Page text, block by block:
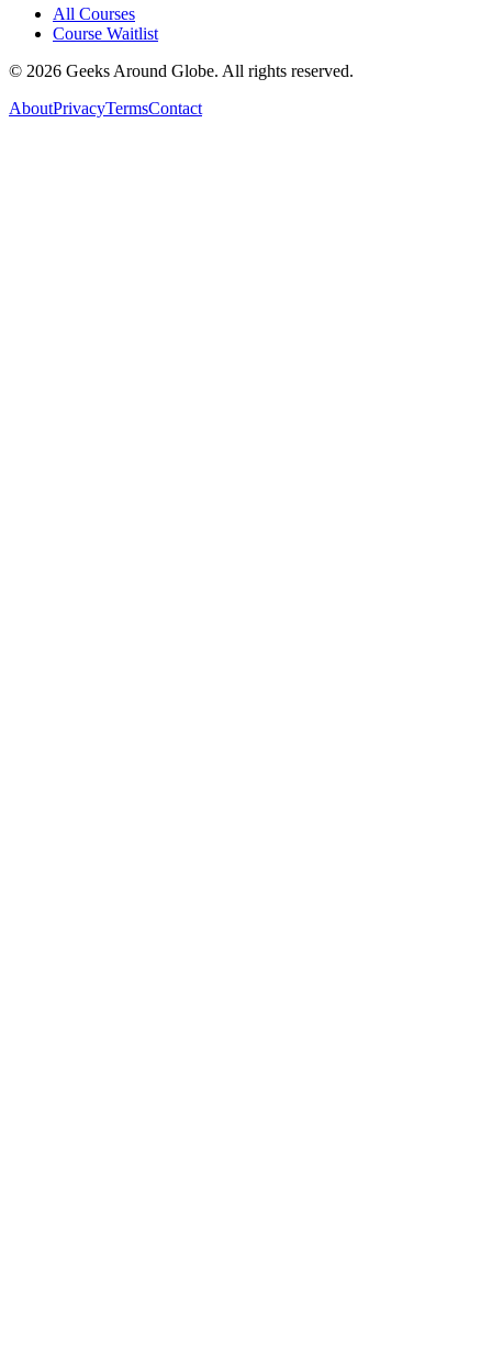
All Courses
Course Waitlist
© 2026 Geeks Around Globe. All rights reserved.
AboutPrivacyTermsContact